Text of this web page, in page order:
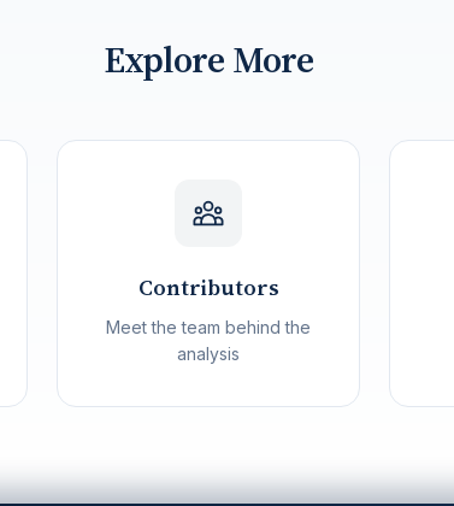
Explore More
Contributors
Meet the team behind the
analysis